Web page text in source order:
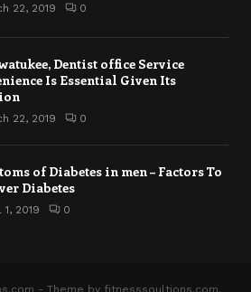
22, 2019 0
Dentist office Service
Is Essential Given Its
22, 2019 0
of Diabetes in men – Factors To
Diabetes
2019 0